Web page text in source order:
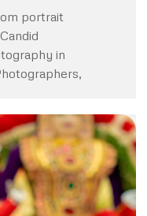
portrait
in